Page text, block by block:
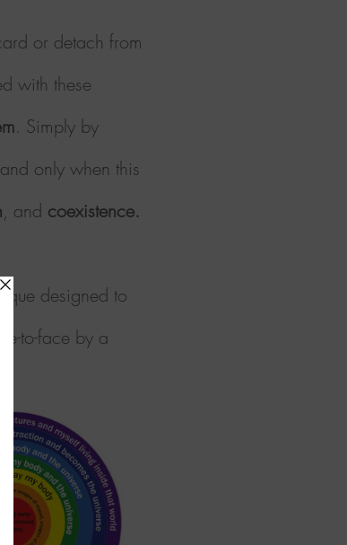
or detach from
with these
. Simply by
only when this
, and coexistence.
designed to
to-face by a